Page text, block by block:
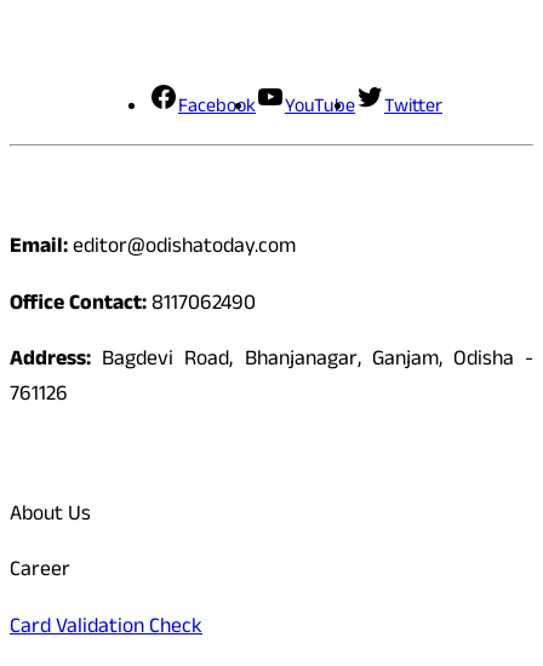
Facebook YouTube Twitter
Email:editor@odishatoday.com
Office Contact:8117062490
Address: Bagdevi Road, Bhanjanagar, Ganjam, Odisha -
761126
About Us
Career
Card Validation Check